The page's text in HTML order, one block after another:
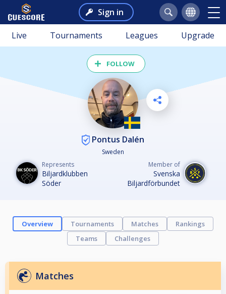
Sign in
Live Tournaments Leagues Upgrade
FOLLOW
Pontus Dalén
Sweden
Represents
Biljardklubben
Söder
Member of
Svenska
Biljardförbundet
Overview Tournaments Matches
Rankings
Teams
Challenges
Matches